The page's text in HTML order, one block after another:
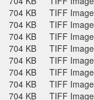
704 KB
TIFF
704 KB
TIFF
704 KB
TIFF
704 KB
TIFF
704 KB
TIFF
704 KB
TIFF
704 KB
TIFF
704 KB
TIFF